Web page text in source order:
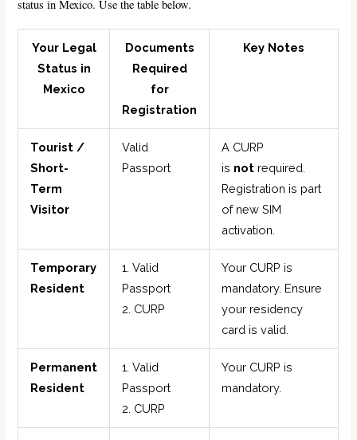
status in Mexico. Use the table below.
Your Legal
Status in
Mexico
Documents
Required
for
Registration
Key Notes
Tourist /
Short-
Term
Visitor
Valid
Passport
A CURP
is not required.
Registration is part
of new SIM
activation.
Temporary
Resident
1. Valid
Passport
2. CURP
Your CURP is
mandatory. Ensure
your residency
card is valid.
Permanent
Resident
1. Valid
Passport
2. CURP
Your CURP is
mandatory.